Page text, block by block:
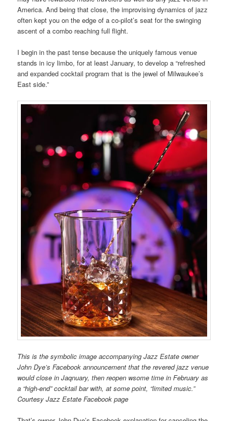
America. And being that close, the improvising dynamics of jazz
often kept you on the edge of a co-pilot’s seat for the swinging
ascent of a combo reaching full flight.
I begin in the past tense because the uniquely famous venue
stands in icy limbo, for at least January, to develop a “refreshed
and expanded cocktail program that is the jewel of Milwaukee’s
East side.”
This is the symbolic image accompanying Jazz Estate owner
John Dye’s Facebook announcement that the revered jazz venue
would close in Jaqnuary, then reopen wsome time in February as
a “high-end” cocktail bar with, at some point, “limited music.”
Courtesy Jazz Estate Facebook page